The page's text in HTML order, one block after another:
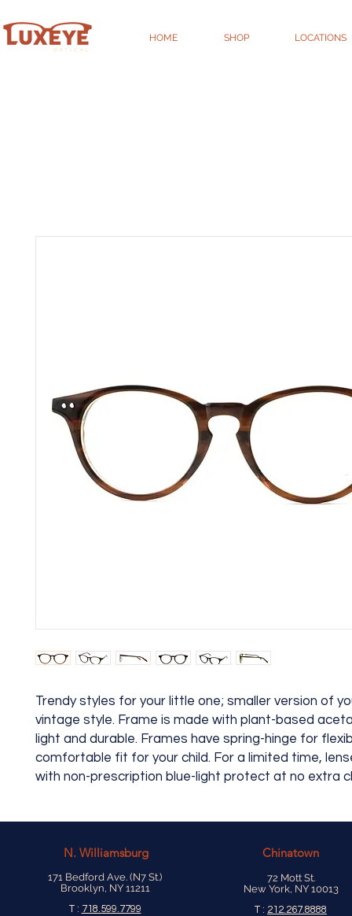
HOME SHOP LOCATIONS
Trendy styles for your little one; smaller version of
vintage style. Frame is made with plant-based
light and durable. Frames have spring-hinge for
comfortable fit for your child. For a limited time,
with non-prescription blue-light protect at no extra
N. Williamsburg
171 Bedford Ave. (N7 St.)
Brooklyn, NY 11211
T : 718.599.7799
Chinatown
72 Mott St.
New York, NY 10013
T : 212.267.8888